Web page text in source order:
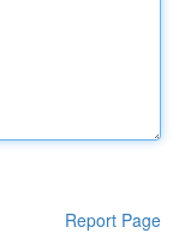
Report Page